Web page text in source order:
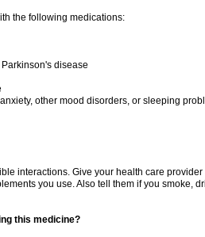
the following medications:
disease
other mood disorders, or sleeping
interactions. Give your health care
you use. Also tell them if you smoke,
this medicine?